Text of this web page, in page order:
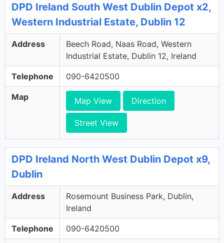
DPD Ireland South West Dublin Depot x2,
Western Industrial Estate, Dublin 12
Address
Beech Road, Naas Road, Western
Industrial Estate, Dublin 12, Ireland
Telephone 090-6420500
Map Map View Direction
Street View
DPD Ireland North West Dublin Depot x9,
Dublin
Address
Rosemount Business Park, Dublin,
Ireland
Telephone 090-6420500